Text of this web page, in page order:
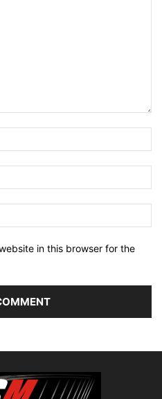
in this browser for the